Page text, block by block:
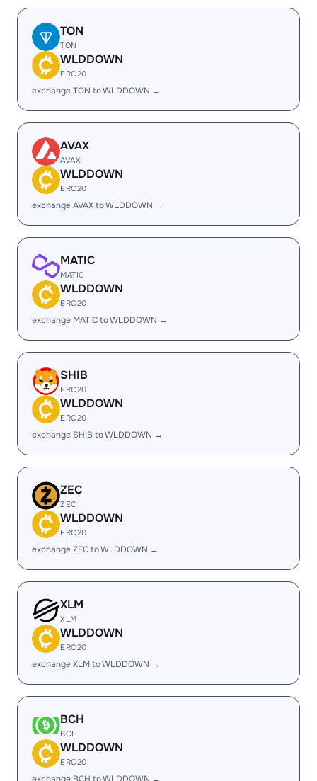
TON
TON
WLDDOWN
ERC20
exchange TON to WLDDOWN →
AVAX
AVAX
WLDDOWN
ERC20
exchange AVAX to WLDDOWN →
MATIC
MATIC
WLDDOWN
ERC20
exchange MATIC to WLDDOWN →
SHIB
ERC20
WLDDOWN
ERC20
exchange SHIB to WLDDOWN →
ZEC
ZEC
WLDDOWN
ERC20
exchange ZEC to WLDDOWN →
XLM
XLM
WLDDOWN
ERC20
exchange XLM to WLDDOWN →
BCH
BCH
WLDDOWN
ERC20